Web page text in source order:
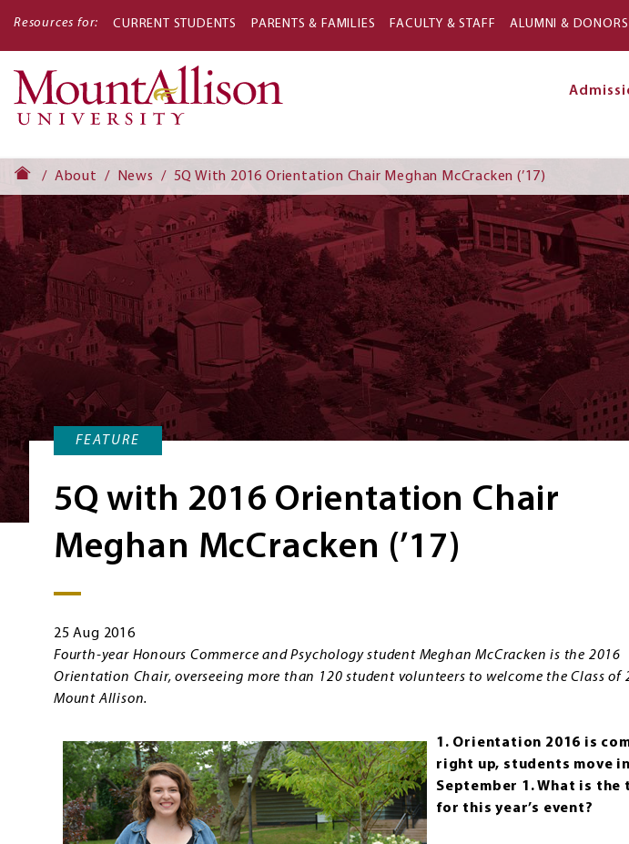
Resources for: CURRENT STUDENTS PARENTS & FAMILIES FACULTY & STAFF ALUMNI & DONORS
About News 5Q With 2016 Orientation Chair Meghan McCracken (’17)
FEATURE
5Q with 2016 Orientation Chair
Meghan McCracken (’17)
25 Aug 2016
Fourth-year Honours Commerce and Psychology student Meghan McCracken is the 2016
Orientation Chair, overseeing more than 120 student volunteers to welcome the Class of
Mount Allison.
1. Orientation 2016 is
right up, students move in
September 1. What is the
for this year’s event?